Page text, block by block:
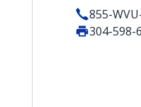
855-
304-598-